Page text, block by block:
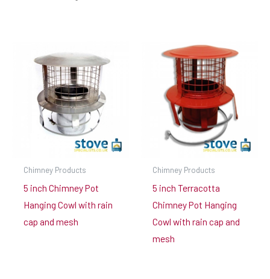
Chimney Products
5 inch Chimney Pot
Hanging Cowl with rain
cap and mesh
Chimney Products
5 inch Terracotta
Chimney Pot Hanging
Cowl with rain cap and
mesh